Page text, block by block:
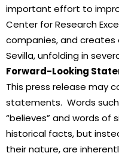
important effort to
Center for Research
companies, and
Sevilla, unfolding in
Forward-Looking
This press release may
statements. Words such
“believes” and words
historical facts, but
their nature, are